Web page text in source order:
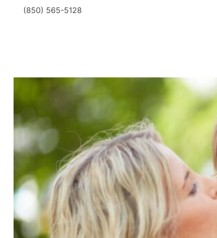
(850) 565-5128